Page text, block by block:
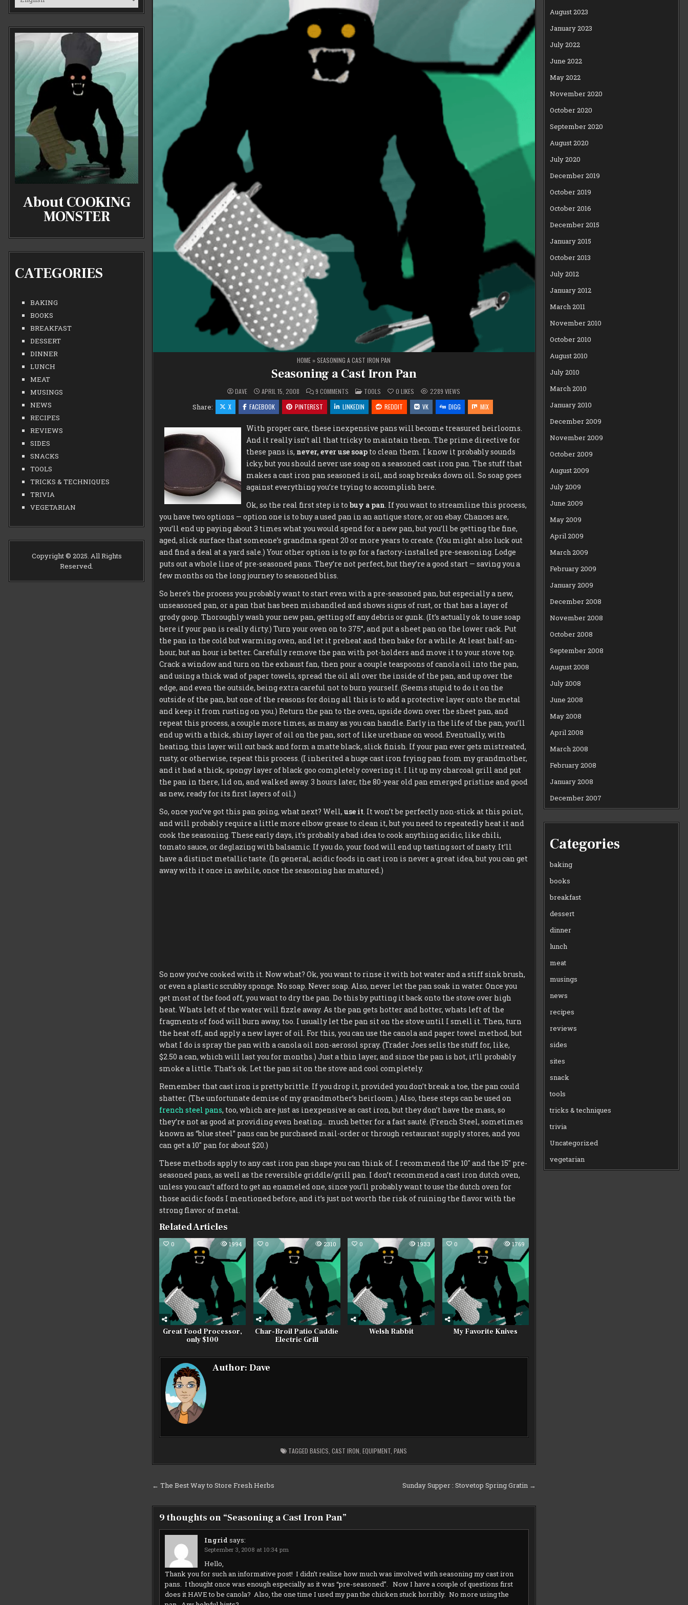
HOME »SEASONING A CAST IRON PAN
Seasoning a Cast Iron Pan
DAVE APRIL 15, 2008 9 COMMENTS ON
SEASONING
A
CAST
IRON
POSTED
IN
TOOLS 0 LIKES 2289 VIEWS
Share: X FACEBOOK PINTEREST LINKEDIN REDDIT VK DIGG MIX
With proper care, these inexpensive pans will become treasured heirlooms.
And it really isn’t all that tricky to maintain them. The prime directive for
these pans is, never, ever use soapto clean them. I know it probably sounds
icky, but you should never use soap on a seasoned cast iron pan. The stuff that
makes a cast iron pan seasoned is oil, and soap breaks down oil. So soap goes
against everything you’re trying to accomplish here.
Ok, so the real first step is to buy a pan. If you want to streamline this process,
you have two options — option one is to buy a used pan in an antique store, or on ebay. Chances are,
you’ll end up paying about 3 times what you would spend for a new pan, but you’ll be getting the fine,
aged, slick surface that someone’s grandma spent 20 or more years to create. (You might also luck out
and find a deal at a yard sale.) Your other option is to go for a factory-installed pre-seasoning. Lodge
puts out a whole line of pre-seasoned pans. They’re not perfect, but they’re a good start — saving you a
few months on the long journey to seasoned bliss.
So here’s the process you probably want to start even with a pre-seasoned pan, but especially a new,
unseasoned pan, or a pan that has been mishandled and shows signs of rust, or that has a layer of
grody goop. Thoroughly wash your new pan, getting off any debris or gunk. (It’s actually ok to use soap
here if your pan is really dirty.) Turn your oven on to 375°, and put a sheet pan on the lower rack. Put
the pan in the cold but warming oven, and let it preheat and then bake for a while. At least half-an-
hour, but an hour is better. Carefully remove the pan with pot-holders and move it to your stove top.
Crack a window and turn on the exhaust fan, then pour a couple teaspoons of canola oil into the pan,
and using a thick wad of paper towels, spread the oil all over the inside of the pan, and up over the
edge, and even the outside, being extra careful not to burn yourself. (Seems stupid to do it on the
outside of the pan, but one of the reasons for doing all this is to add a protective layer onto the metal
and keep it from rusting on you.) Return the pan to the oven, upside down over the sheet pan, and
repeat this process, a couple more times, as many as you can handle. Early in the life of the pan, you’ll
end up with a thick, shiny layer of oil on the pan, sort of like urethane on wood. Eventually, with
heating, this layer will cut back and form a matte black, slick finish. If your pan ever gets mistreated,
rusty, or otherwise, repeat this process. (I inherited a huge cast iron frying pan from my grandmother,
and it had a thick, spongy layer of black goo completely covering it. I lit up my charcoal grill and put
the pan in there, lid on, and walked away. 3 hours later, the 80-year old pan emerged pristine and good
as new, ready for its first layers of oil.)
So, once you’ve got this pan going, what next? Well, use it. It won’t be perfectly non-stick at this point,
and will probably require a little more elbow grease to clean it, but you need to repeatedly heat it and
cook the seasoning. These early days, it’s probably a bad idea to cook anything acidic, like chili,
tomato sauce, or deglazing with balsamic. If you do, your food will end up tasting sort of nasty. It’ll
have a distinct metallic taste. (In general, acidic foods in cast iron is never a great idea, but you can get
away with it once in awhile, once the seasoning has matured.)
So now you’ve cooked with it. Now what? Ok, you want to rinse it with hot water and a stiff sink brush,
or even a plastic scrubby sponge. No soap. Never soap. Also, never let the pan soak in water. Once you
get most of the food off, you want to dry the pan. Do this by putting it back onto the stove over high
heat. Whats left of the water will fizzle away. As the pan gets hotter and hotter, whats left of the
fragments of food will burn away, too. I usually let the pan sit on the stove until I smell it. Then, turn
the heat off, and apply a new layer of oil. For this, you can use the canola and paper towel method, but
what I do is spray the pan with a canola oil non-aerosol spray. (Trader Joes sells the stuff for, like,
$2.50 a can, which will last you for months.) Just a thin layer, and since the pan is hot, it’ll probably
smoke a little. That’s ok. Let the pan sit on the stove and cool completely.
Remember that cast iron is pretty brittle. If you drop it, provided you don’t break a toe, the pan could
shatter. (The unfortunate demise of my grandmother’s heirloom.) Also, these steps can be used on
french steel pans, too, which are just as inexpensive as cast iron, but they don’t have the mass, so
they’re not as good at providing even heating… much better for a fast sauté. (French Steel, sometimes
known as “blue steel” pans can be purchased mail-order or through restaurant supply stores, and you
can get a 10″ pan for about $20.)
These methods apply to any cast iron pan shape you can think of. I recommend the 10″ and the 15″ pre-
seasoned pans, as well as the reversible griddle/grill pan. I don’t recommend a cast iron dutch oven,
unless you can’t afford to get an enameled one, since you’ll probably want to use the dutch oven for
those acidic foods I mentioned before, and it’s just not worth the risk of ruining the flavor with the
strong flavor of metal.
Related Articles
0 1994
Great Food Processor,
only $100
0 2310
Char-Broil Patio Caddie
Electric Grill
0 1933
Welsh Rabbit
0 1769
My Favorite Knives
Author: Dave
TAGGEDBASICS ,CAST IRON ,EQUIPMENT ,PANS
Post
navigation
Sunday Supper : Stovetop Spring Gratin →
← The Best Way to Store Fresh Herbs
9 thoughts on “Seasoning a Cast Iron Pan”
Ingrid says:
September 3, 2008 at 10:34 pm
Hello,
Thank you for such an informative post! I didn’t realize how much was involved with seasoning my cast iron
pans. I thought once was enough especially as it was “pre-seasoned”. Now I have a couple of questions first
does it HAVE to be canola? Also, the one time I used my pan the chicken stuck horribly. No more using the
About COOKING
MONSTER
CATEGORIES
BAKING
BOOKS
BREAKFAST
DESSERT
DINNER
LUNCH
MEAT
MUSINGS
NEWS
RECIPES
REVIEWS
SIDES
SNACKS
TOOLS
TRICKS & TECHNIQUES
TRIVIA
VEGETARIAN
Copyright © 2025. All Rights
Reserved.
August 2023
January 2023
July 2022
June 2022
May 2022
November 2020
October 2020
September 2020
August 2020
July 2020
December 2019
October 2019
October 2016
December 2015
January 2015
October 2013
July 2012
January 2012
March 2011
November 2010
October 2010
August 2010
July 2010
March 2010
January 2010
December 2009
November 2009
October 2009
August 2009
July 2009
June 2009
May 2009
April 2009
March 2009
February 2009
January 2009
December 2008
November 2008
October 2008
September 2008
August 2008
July 2008
June 2008
May 2008
April 2008
March 2008
February 2008
January 2008
December 2007
Categories
baking
books
breakfast
dessert
dinner
lunch
meat
musings
news
recipes
reviews
sides
sites
snack
tools
tricks & techniques
trivia
Uncategorized
vegetarian